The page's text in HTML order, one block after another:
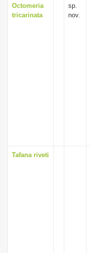
Octomeria
tricarinata
sp.
nov.
Tafana riveti